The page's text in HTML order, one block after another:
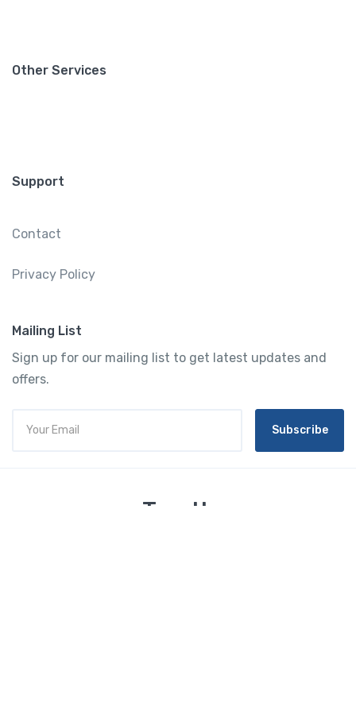
Other Services
Support
Contact
Privacy Policy
Mailing List
Sign up for our mailing list to get latest updates and
offers.
Subscribe
Tourtly